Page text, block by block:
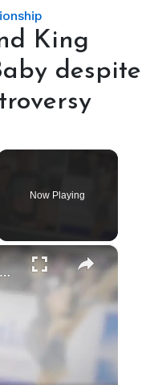
King
despite
Now Playing
×
Alysa Liu Has a Mother Mary but She Isn’t Her Real Mom